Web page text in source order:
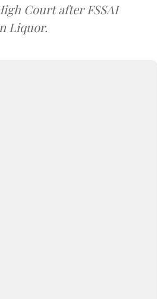
Court after FSSAI
Liquor.